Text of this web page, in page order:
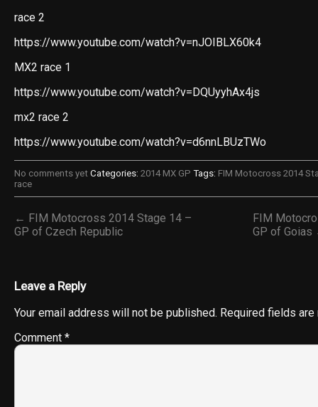
race 2
https://www.youtube.com/watch?v=nJOIBLX60k4
MX2 race 1
https://www.youtube.com/watch?v=DQUyyhAx4js
mx2 race 2
https://www.youtube.com/watch?v=d6nnLBUzTWo
No comments yet Categories: 2014 MX GP Tags: FIM Motocross 2014
race
← FIM Motocross 2014 Stage 14 –
GP of Czech Republic
FIM
GP of
Leave a Reply
Your email address will not be published. Required fields
Comment *